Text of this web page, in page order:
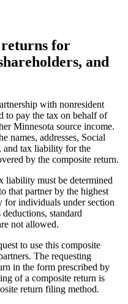
returns for
and
with nonresident
to pay the tax on behalf of
Minnesota source income.
names, addresses, Social
and tax liability for the
by the composite return.
liability must be determined
that partner by the highest
for individuals under section
standard
not allowed.
to use this composite
The requesting
in the form prescribed by
of a composite return is
return filing method.